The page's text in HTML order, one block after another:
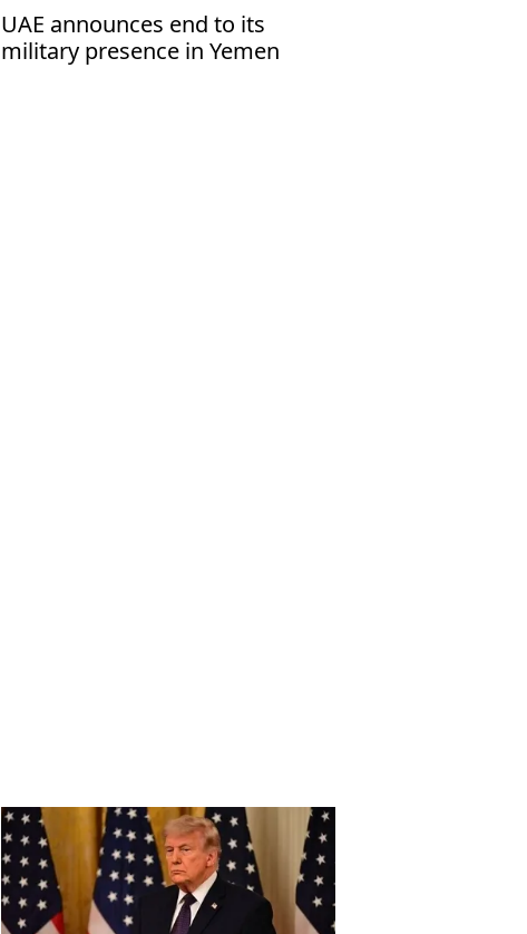
UAE announces end to its
military presence in Yemen